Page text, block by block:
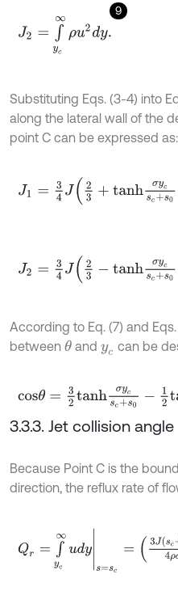
9
∞ 2d
Substituting Eqs. (3-4) into
along the lateral wall of the
point C can be expressed as:
1= 23 +ta n σ c + 0-13
2 2 3-tan y c+ 0+1
According to Eq. (7) and Eqs.
between θand yc can be
cosθ =32 tanhσycsc+s 2ta
3.3.3. Jet collision angle
Because Point C is the
direction, the reflux rate of
∞ c +s0